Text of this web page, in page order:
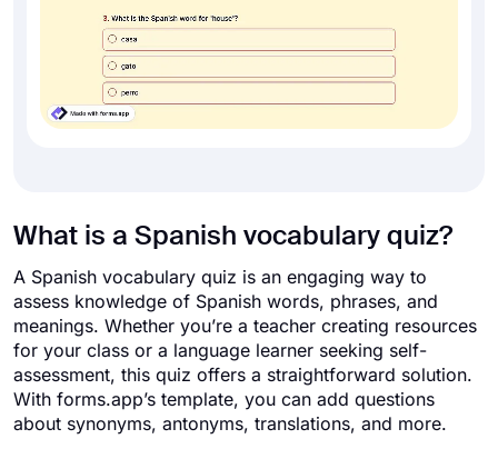
What is a Spanish vocabulary quiz?
A Spanish vocabulary quiz is an engaging way to
assess knowledge of Spanish words, phrases, and
meanings. Whether you’re a teacher creating resources
for your class or a language learner seeking self-
assessment, this quiz offers a straightforward solution.
With forms.app’s template, you can add questions
about synonyms, antonyms, translations, and more.